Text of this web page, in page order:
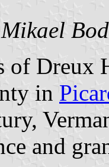
Mikael
of Dreux
in
and